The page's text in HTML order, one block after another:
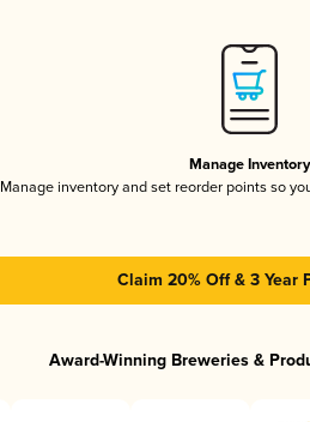
Manage Inventory
Manage inventory and set reorder points so
Claim 20% Off & 3 Year
Award-Winning Breweries &